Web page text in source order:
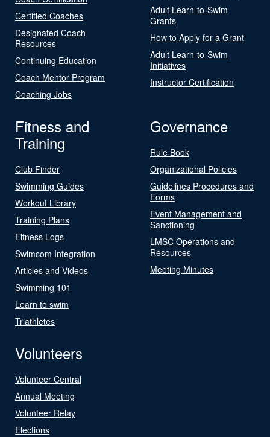
Certified Coaches
Designated Coach
Resources
Continuing Education
Coach Mentor Program
Coaching Jobs
Adult Learn-to-Swim
Grants
How to Apply for a Grant
Adult Learn-to-Swim
Initiatives
Instructor Certification
Fitness and
Training
Club Finder
Swimming Guides
Workout Library
Training Plans
Fitness Logs
Swimcom Integration
Articles and Videos
Swimming 101
Learn to swim
Triathletes
Governance
Rule Book
Organizational Policies
Guidelines Procedures and
Forms
Event Management and
Sanctioning
LMSC Operations and
Resources
Meeting Minutes
Volunteers
Volunteer Central
Annual Meeting
Volunteer Relay
Elections